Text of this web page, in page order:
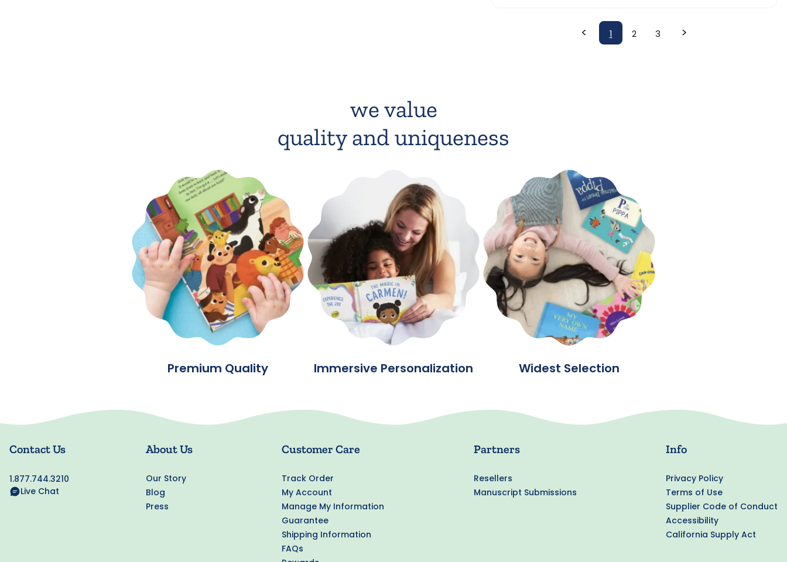
< 1 2 3 >
we value
quality and uniqueness
Premium Quality Immersive Personalization Widest Selection
Contact Us
1.877.744.3210
Live Chat
About Us
Our Story
Blog
Press
Customer Care
Track Order
My Account
Manage My Information
Guarantee
Shipping Information
FAQs
Partners
Resellers
Manuscript Submissions
Info
Privacy Policy
Terms of Use
Supplier Code of Conduct
Accessibility
California Supply Act